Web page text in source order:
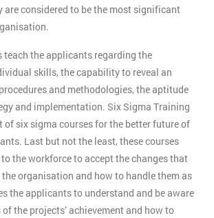
are considered to be the most significant
teach the applicants regarding the
skills, the capability to reveal an
and methodologies, the aptitude
and implementation. Six Sigma Training
of six sigma courses for the better future of
Last but not the least, these courses
the workforce to accept the changes that
organisation and how to handle them as
the applicants to understand and be aware
the projects’ achievement and how to